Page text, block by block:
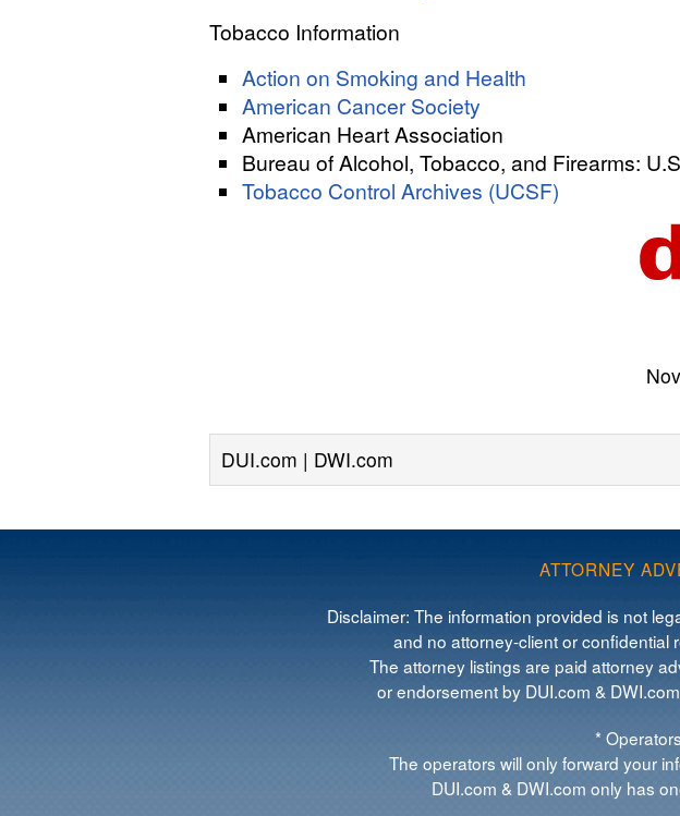
Tobacco Information
Action on Smoking and Health
American Cancer Society
American Heart Association
Bureau of Alcohol, Tobacco, and Firearms:
Tobacco Control Archives (UCSF)
DUI.com | DWI.com
ATTORNEY
Disclaimer: The information provided is not
and no attorney-client or confidential
The attorney listings are paid attorney
or endorsement by DUI.com &
*
The operators will only forward your
DUI.com & DWI.com only has